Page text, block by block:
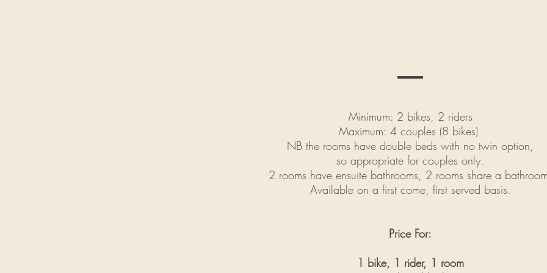
Minimum: 2 bikes, 2 riders
Maximum: 4 couples (8 bikes)
NB the rooms have double beds with no twin option,
so appropriate for couples only.
2 rooms have ensuite bathrooms, 2 rooms share a
Available on a first come, first served basis.
Price For:
1 bike, 1 rider, 1 room